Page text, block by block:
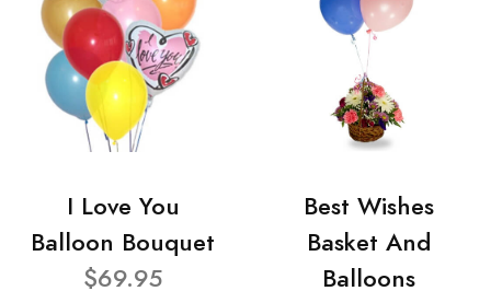
I Love You
Balloon Bouquet
$69.95
Best Wishes
Basket And
Balloons